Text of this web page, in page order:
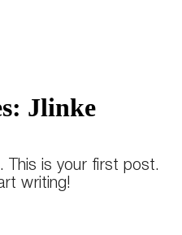
Jlinke
This is your first post.
writing!